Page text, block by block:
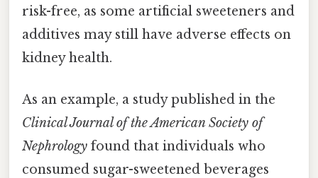
risk-free, as some artificial sweeteners and
additives may still have adverse effects on
kidney health.
As an example, a study published in the
Clinical Journal of the American Society of
Nephrology found that individuals who
consumed sugar-sweetened beverages